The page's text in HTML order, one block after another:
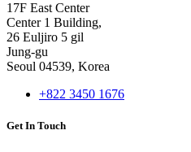
17F East Center
Center 1 Building,
26 Euljiro 5 gil
Jung-gu
Seoul 04539, Korea
+822 3450 1676
Get In Touch